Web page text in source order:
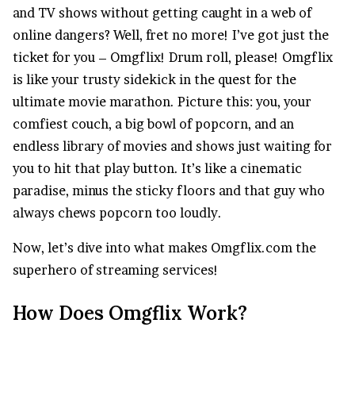
and TV shows without getting caught in a web of
online dangers? Well, fret no more! I’ve got just the
ticket for you – Omgflix! Drum roll, please! Omgflix
is like your trusty sidekick in the quest for the
ultimate movie marathon. Picture this: you, your
comfiest couch, a big bowl of popcorn, and an
endless library of movies and shows just waiting for
you to hit that play button. It’s like a cinematic
paradise, minus the sticky floors and that guy who
always chews popcorn too loudly.
Now, let’s dive into what makes Omgflix.com the
superhero of streaming services!
How Does Omgflix Work?